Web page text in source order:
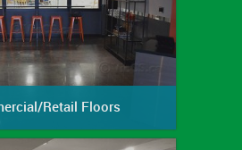
Retail Floors